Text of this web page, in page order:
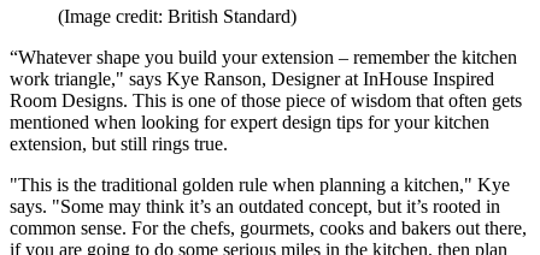
(Image credit: British Standard)
“Whatever shape you build your extension – remember the kitchen
work triangle," says Kye Ranson, Designer at InHouse Inspired
Room Designs. This is one of those piece of wisdom that often gets
mentioned when looking for expert design tips for your kitchen
extension, but still rings true.
"This is the traditional golden rule when planning a kitchen," Kye
says. "Some may think it’s an outdated concept, but it’s rooted in
common sense. For the chefs, gourmets, cooks and bakers out there,
if you are going to do some serious miles in the kitchen, then plan